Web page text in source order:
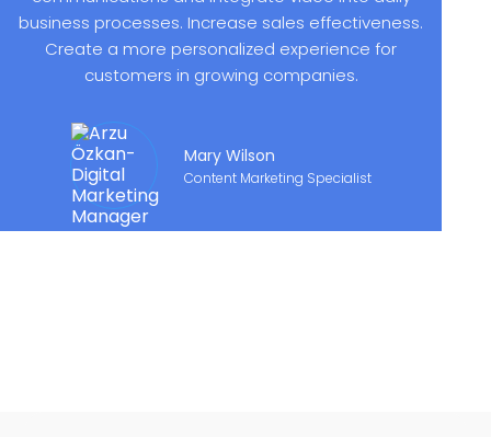
business processes. Increase sales effectiveness.
Create a more personalized experience for
customers in growing companies.
Mary Wilson
Content Marketing Specialist